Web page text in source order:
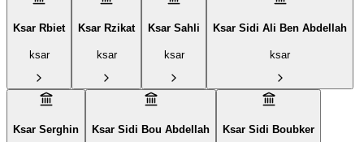
Ksar Rbiet
ksar
Ksar Rzikat
ksar
Ksar Sahli
ksar
Ksar Sidi Ali Ben Abdellah
ksar
Ksar Serghin Ksar Sidi Bou Abdellah Ksar Sidi Boubker